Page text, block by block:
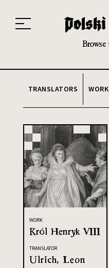
20th and 21st century module
TRANSLATORS
WORK
Król Henryk VIII
TRANSLATOR
Ulrich, Leon